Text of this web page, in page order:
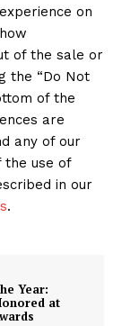
on
of the sale or
the “Do Not
of the
are
any of our
the use of
in our
.
Year:
at